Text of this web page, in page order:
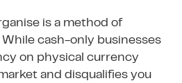
is a method of
cash-only businesses
on physical currency
and disqualifies you